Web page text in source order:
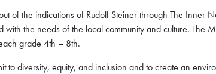
of the indications of Rudolf Steiner through The Inner
the needs of the local community and culture. The
grade 4th – 8th.
to diversity, equity, and inclusion and to create an